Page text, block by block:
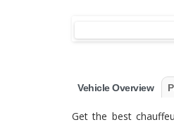
Vehicle Overview
Get the best